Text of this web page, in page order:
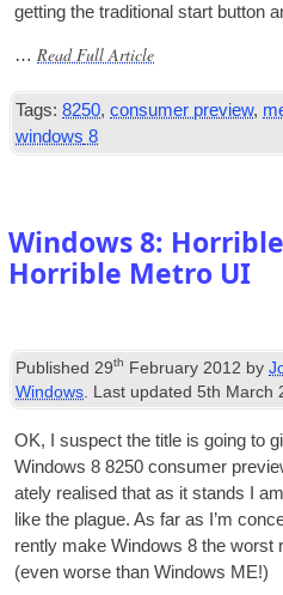
get­ting the tra­di­tion­al start but­ton
… Read Full Article
Tags: 8250,consumer preview,
windows 8
Windows8:
Horrible Metro UI
Published 29th February 2012 by
Windows Last updated 5th March
OK,
I sus­pect the title is going to
Win­dows 8 8250con­sumer
ately real­ised that as it stands I
like the plague. As far as I’m
rently make Win­dows 8the worst
(even worse than Win­dows ME!)